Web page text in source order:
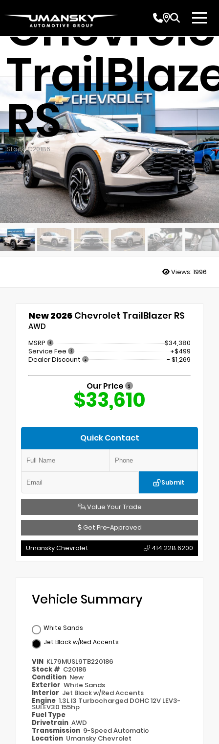
RS
Stock: C20186
Views: 1996
New 2026 Chevrolet TrailBlazer RS
AWD
MSRP
$34,380
Service Fee
+$499
Dealer Discount
- $1,269
Our Price
$33,610
Quick Contact
Submit
Value Your Trade
Get Pre-Approved
Umansky Chevrolet 414.228.6200
Vehicle Summary
White Sands
Jet Black w/Red Accents
VIN KL79MUSL9TB220186
Stock # C20186
Condition New
Exterior White Sands
Interior Jet Black w/Red Accents
Engine 1.3L I3 Turbocharged DOHC 12V LEV3-
SULEV30 155hp
Fuel Type
Drivetrain AWD
Transmission 9-Speed Automatic
Location Umansky Chevrolet